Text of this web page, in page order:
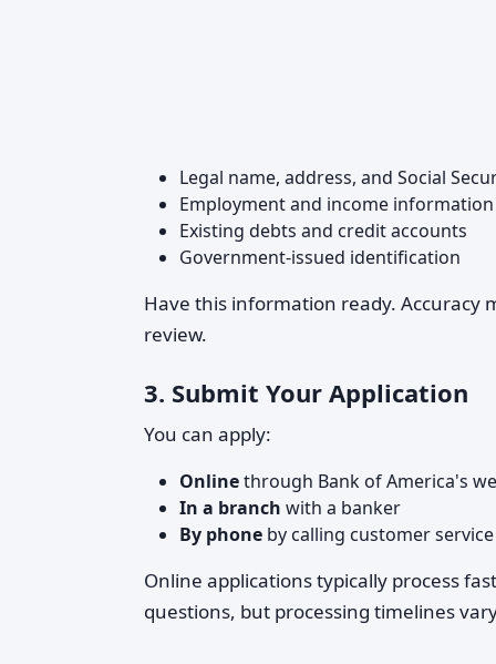
Legal name, address, and Social
Employment and income information
Existing debts and credit accounts
Government-issued identification
Have this information ready. Accuracy
review.
3. Submit Your Application
You can apply:
Onlinethrough Bank of America's
In a branch with a banker
By phone by calling customer service
Online applications typically process
questions, but processing timelines